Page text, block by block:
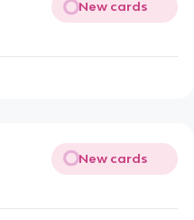
New cards
New cards